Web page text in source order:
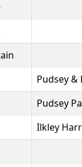
Pudsey &
Pudsey
Ilkley